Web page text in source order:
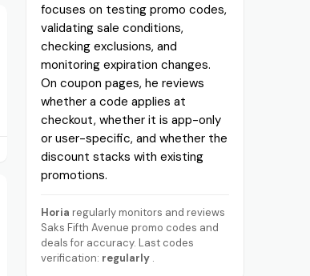
focuses on testing promo codes,
validating sale conditions,
checking exclusions, and
monitoring expiration changes.
On coupon pages, he reviews
whether a code applies at
checkout, whether it is app-only
or user-specific, and whether the
discount stacks with existing
promotions.
Horia regularly monitors and reviews
Saks Fifth Avenue promo codes and
deals for accuracy. Last codes
verification: regularly .